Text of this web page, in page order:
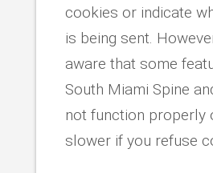
cookies or indicate
is being sent.
aware that some
South Miami Spine
not function properly
slower if you refuse